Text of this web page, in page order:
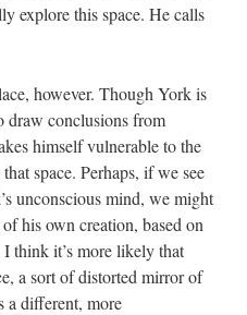
explore this space. He calls
however. Though York is
draw conclusions from
himself vulnerable to the
space. Perhaps, if we see
unconscious mind, we might
his own creation, based on
think it’s more likely that
a sort of distorted mirror of
a different, more